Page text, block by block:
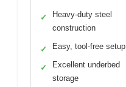
✓
Heavy-duty steel
construction
✓ Easy, tool-free setup
✓
Excellent underbed
storage